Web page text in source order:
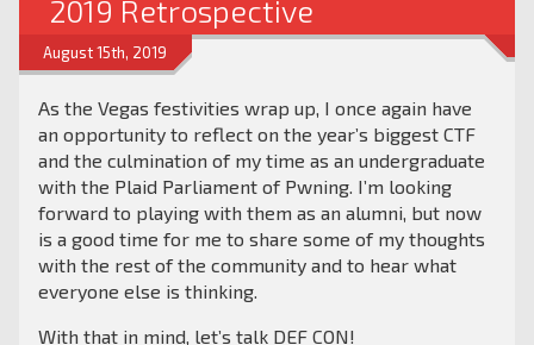
2019 Retrospective
August 15th, 2019
As the Vegas festivities wrap up, I once again have
an opportunity to reflect on the year’s biggest CTF
and the culmination of my time as an undergraduate
with the Plaid Parliament of Pwning. I’m looking
forward to playing with them as an alumni, but now
is a good time for me to share some of my thoughts
with the rest of the community and to hear what
everyone else is thinking.
With that in mind, let’s talk DEF CON!